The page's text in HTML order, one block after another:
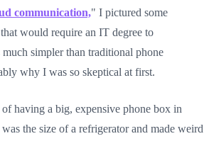
communication," I pictured some
would require an IT degree to
simpler than traditional phone
why I was so skeptical at first.
of having a big, expensive phone box in
the size of a refrigerator and made weird